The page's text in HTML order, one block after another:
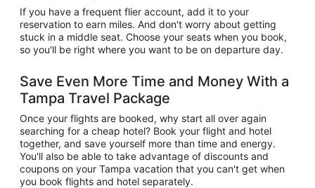
If you have a frequent flier account, add it to your
reservation to earn miles. And don't worry about getting
stuck in a middle seat. Choose your seats when you book,
so you'll be right where you want to be on departure day.
Save Even More Time and Money With a
Tampa Travel Package
Once your flights are booked, why start all over again
searching for a cheap hotel? Book your flight and hotel
together, and save yourself more than time and energy.
You'll also be able to take advantage of discounts and
coupons on your Tampa vacation that you can't get when
you book flights and hotel separately.